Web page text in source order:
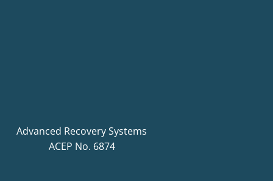
Advanced Recovery Systems
ACEP No. 6874